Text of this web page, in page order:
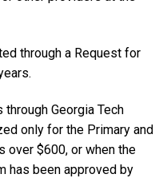
through a Request for
Georgia Tech
only for the Primary and
over $600, or when the
has been approved by